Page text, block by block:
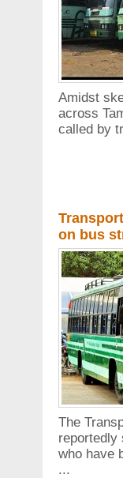
Amidst
across
called by
on bus
The
reportedly
who have
...